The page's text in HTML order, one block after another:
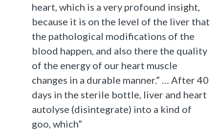
heart, which is a very profound insight,
because it is on the level of the liver that
the pathological modifications of the
blood happen, and also there the quality
of the energy of our heart muscle
changes in a durable manner.” … After 40
days in the sterile bottle, liver and heart
autolyse (disintegrate) into a kind of
goo, which”